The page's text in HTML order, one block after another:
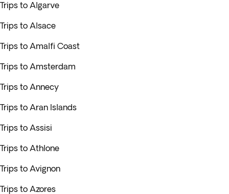
Trips to Algarve
Trips to Alsace
Trips to Amalfi Coast
Trips to Amsterdam
Trips to Annecy
Trips to Aran Islands
Trips to Assisi
Trips to Athlone
Trips to Avignon
Trips to Azores